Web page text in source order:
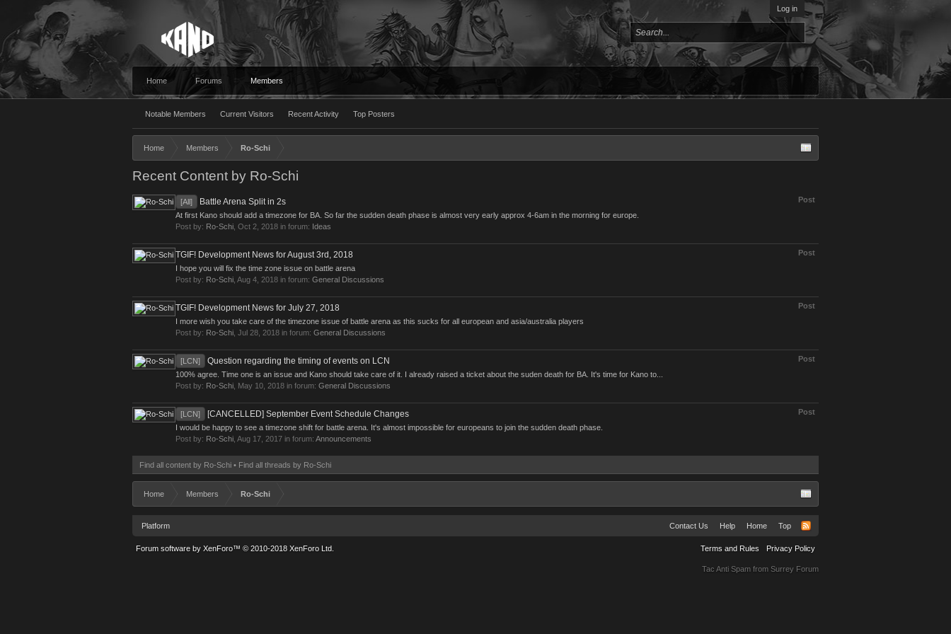
Log in
Home Forums Members
Notable Members Current Visitors Recent Activity Top Posters
Home Members Ro-Schi
Recent Content by Ro-Schi
Post
[All] Battle Arena Split in 2s
At first Kano should add a timezone for BA. So far the sudden death phase is almost very early approx 4-6am in the morning for europe.
Post by: Ro-Schi Oct 2, 2018 in forum: Ideas
Post
TGIF! Development News for August 3rd, 2018
I hope you will fix the time zone issue on battle arena
Post by: Ro-Schi Aug 4, 2018 in forum: General Discussions
Post
TGIF! Development News for July 27, 2018
I more wish you take care of the timezone issue of battle arena as this sucks for all european and asia/australia players
Post by: Ro-Schi Jul 28, 2018 in forum: General Discussions
Post
[LCN] Question regarding the timing of events on LCN
100% agree. Time one is an issue and Kano should take care of it. I already raised a ticket about the suden death for BA. It's time for Kano to...
Post by: Ro-Schi May 10, 2018 in forum: General Discussions
Post
[LCN] [CANCELLED] September Event Schedule Changes
I would be happy to see a timezone shift for battle arena. It's almost impossible for europeans to join the sudden death phase.
Post by: Ro-Schi Aug 17, 2017 in forum: Announcements
Find all content by Ro-Schi Find all threads by Ro-Schi
Home Members Ro-Schi
Platform Contact Us Help Home Top
Terms and Rules Privacy Policy
Forum software by XenForo™ © 2010-2018 XenForo Ltd.
Tac Anti Spam from Surrey Forum